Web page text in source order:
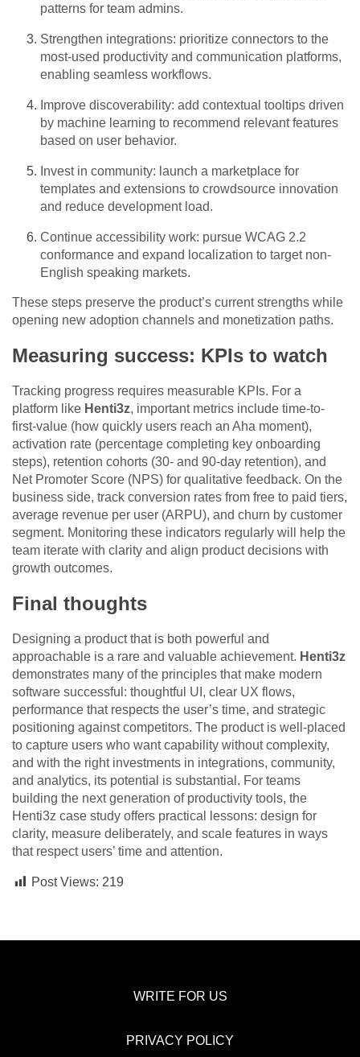
patterns for team admins.
Strengthen integrations: prioritize connectors to the
most-used productivity and communication platforms,
enabling seamless workflows.
Improve discoverability: add contextual tooltips driven
by machine learning to recommend relevant features
based on user behavior.
Invest in community: launch a marketplace for
templates and extensions to crowdsource innovation
and reduce development load.
Continue accessibility work: pursue WCAG 2.2
conformance and expand localization to target non-
English speaking markets.
These steps preserve the product’s current strengths while
opening new adoption channels and monetization paths.
Measuring success: KPIs to watch
Tracking progress requires measurable KPIs. For a
platform like Henti3z, important metrics include time-to-
first-value (how quickly users reach an Aha moment),
activation rate (percentage completing key onboarding
steps), retention cohorts (30- and 90-day retention), and
Net Promoter Score (NPS) for qualitative feedback. On the
business side, track conversion rates from free to paid tiers,
average revenue per user (ARPU), and churn by customer
segment. Monitoring these indicators regularly will help the
team iterate with clarity and align product decisions with
growth outcomes.
Final thoughts
Designing a product that is both powerful and
approachable is a rare and valuable achievement. Henti3z
demonstrates many of the principles that make modern
software successful: thoughtful UI, clear UX flows,
performance that respects the user’s time, and strategic
positioning against competitors. The product is well-placed
to capture users who want capability without complexity,
and with the right investments in integrations, community,
and analytics, its potential is substantial. For teams
building the next generation of productivity tools, the
Henti3z case study offers practical lessons: design for
clarity, measure deliberately, and scale features in ways
that respect users’ time and attention.
Post Views: 219
WRITE FOR US
PRIVACY POLICY